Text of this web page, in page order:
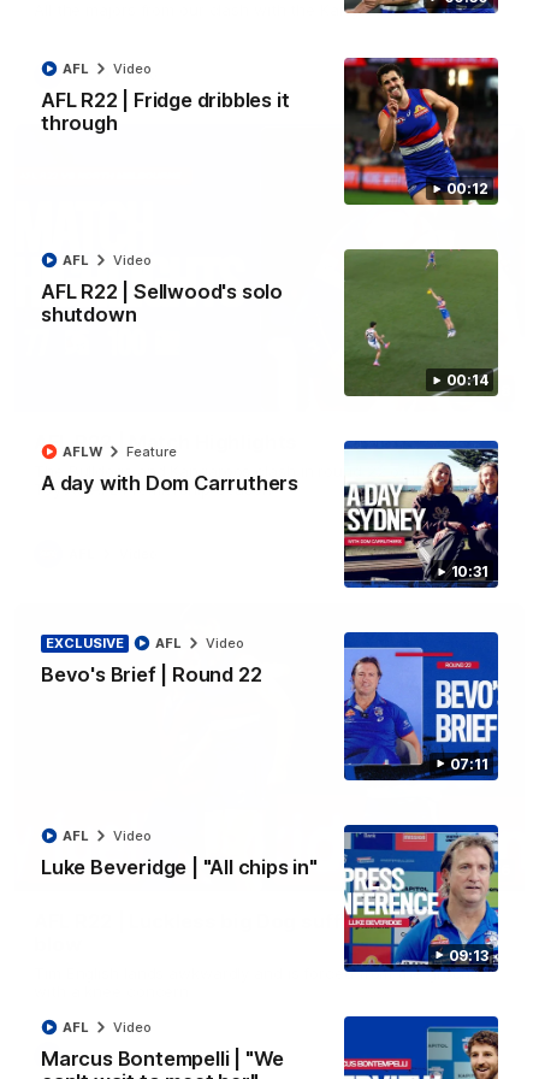
00:12
AFL R22 | Fridge dribbles it
through
AFL Video
00:14
AFL R22 | Sellwood's solo
shutdown
AFL Video
10:31
A day with Dom Carruthers
AFLW Feature
07:11
EXCLUSIVE
Bevo's Brief | Round 22
AFL Video
09:13
Luke Beveridge | "All chips in"
AFL Video
Marcus Bontempelli | "We
AFL Video
All the majors from our clash with the Kangaroos
AFL Video
08:18
AFL R22 | Match Highlights
The Bulldogs and Kangaroos clash in round 22 of the 2026
Toyota AFL Premiership Season
00:36
AFL R22 | Luckless big Dog suffers another
Tim English lands awkwardly and is forced from the ground
AFL Video